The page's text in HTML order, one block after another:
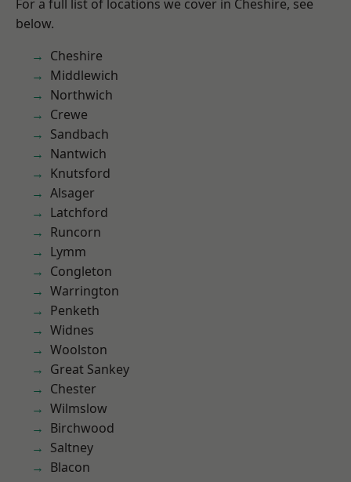
For a full list of locations we cover in Cheshire, see
below.
Cheshire
Middlewich
Northwich
Crewe
Sandbach
Nantwich
Knutsford
Alsager
Latchford
Runcorn
Lymm
Congleton
Warrington
Penketh
Widnes
Woolston
Great Sankey
Chester
Wilmslow
Birchwood
Saltney
Blacon